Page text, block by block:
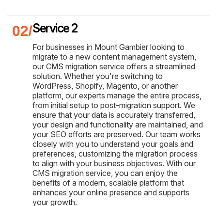
Service 2
For businesses in Mount Gambier looking to
migrate to a new content management system,
our CMS migration service offers a streamlined
solution. Whether you're switching to
WordPress, Shopify, Magento, or another
platform, our experts manage the entire process,
from initial setup to post-migration support. We
ensure that your data is accurately transferred,
your design and functionality are maintained, and
your SEO efforts are preserved. Our team works
closely with you to understand your goals and
preferences, customizing the migration process
to align with your business objectives. With our
CMS migration service, you can enjoy the
benefits of a modern, scalable platform that
enhances your online presence and supports
your growth.